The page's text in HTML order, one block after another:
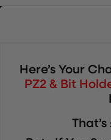
Here’s Your
PZ2 & Bit